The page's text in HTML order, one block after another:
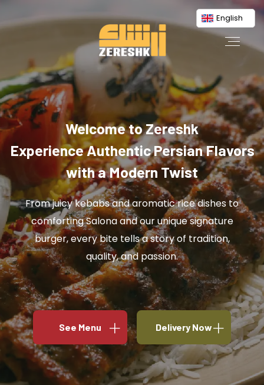
English
Welcome to Zereshk
Experience Authentic Persian Flavors
with a Modern Twist
From juicy kebabs and aromatic rice dishes to
comforting Salona and our unique signature
burger, every bite tells a story of tradition,
quality, and passion.
See Menu Delivery Now